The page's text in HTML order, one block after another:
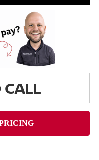
CALL